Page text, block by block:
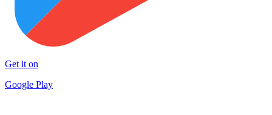
Get it on
Google Play